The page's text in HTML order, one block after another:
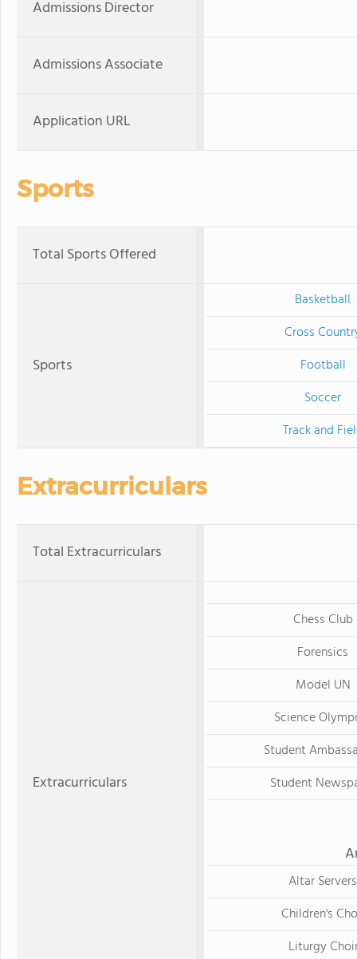
Admissions Director
Admissions Associate
Application URL
Sports
Total Sports Offered
Sports
Basketball
Cross
Football
Soccer
Track and
Extracurriculars
Total Extracurriculars
Extracurriculars
Chess Club
Forensics
Model UN
Science
Student
Student
Altar Servers
Children's
Liturgy